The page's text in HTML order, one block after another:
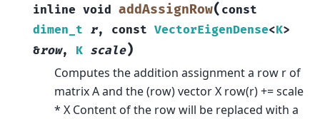
inline void addAssignRow( const
dimen_t r, const VectorEigenDense<K>
&row, K scale)
Computes the addition assignment a row r of
matrix A and the (row) vector X row(r) += scale
* X Content of the row will be replaced with a